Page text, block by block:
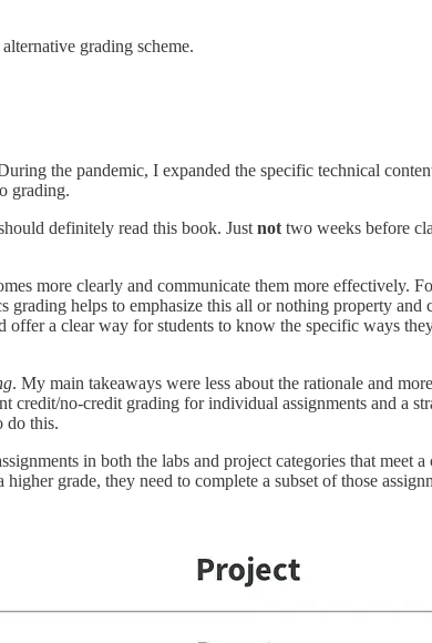
grading scheme.
the pandemic, I expanded the specific technical
grading.
definitely read this book. Just not two weeks before
more clearly and communicate them more effectively.
grading helps to emphasize this all or nothing property and
offer a clear way for students to know the specific ways
. My main takeaways were less about the rationale and
no-credit grading for individual assignments and a
do this.
in both the labs and project categories that meet
grade, they need to complete a subset of those